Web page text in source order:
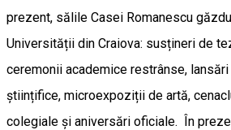
prezent, sălile Casei Romanescu
Universității din Craiova: susțineri de
ceremonii academice restrânse,
științifice, microexpoziții de artă,
colegiale și aniversări oficiale. În